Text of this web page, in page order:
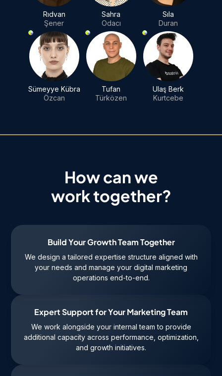
Rıdvan
Şener
Sahra
Odacı
Sıla
Duran
Sümeyye Kübra
Özcan
Tufan
Türközen
Ulaş Berk
Kurtcebe
How can we
work together?
Build Your Growth Team Together
We design a tailored expertise structure aligned with
your needs and manage your digital marketing
operations end-to-end.
Expert Support for Your Marketing Team
We work alongside your internal team to provide
additional capacity across performance, optimization,
and growth initiatives.